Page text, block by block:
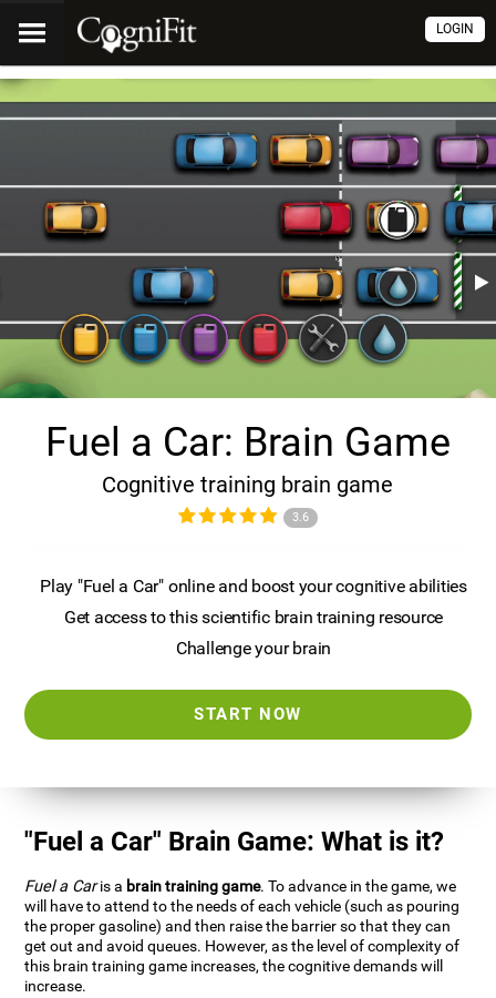
LOGIN
Fuel a Car: Brain Game
Cognitive training brain game
3.6
Play "Fuel a Car" online and boost your cognitive abilities
Get access to this scientific brain training resource
Challenge your brain
START NOW
"Fuel a Car" Brain Game: What is it?
Fuel a Caris a brain training game. To advance in the game, we
will have to attend to the needs of each vehicle (such as pouring
the proper gasoline) and then raise the barrier so that they can
get out and avoid queues. However, as the level of complexity of
this brain training game increases, the cognitive demands will
increase.